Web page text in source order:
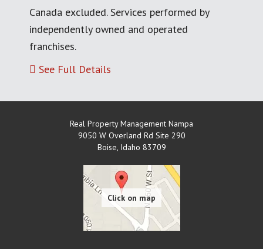
Canada excluded. Services performed by
independently owned and operated
franchises.
See Full Details
Real Property Management Nampa
9050 W Overland Rd Site 290
Boise, Idaho 83709